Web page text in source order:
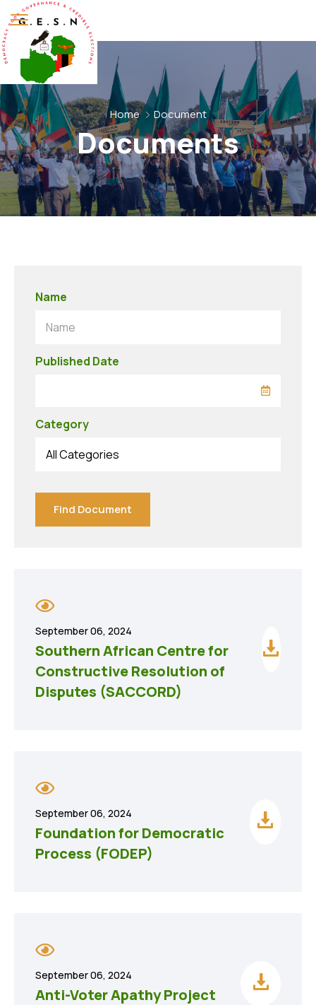
Home Document
Documents
Name
Name
Published Date
Category
All Categories
Find Document
September 06, 2024
Southern African Centre for
Constructive Resolution of
Disputes (SACCORD)
September 06, 2024
Foundation for Democratic
Process (FODEP)
September 06, 2024
Anti-Voter Apathy Project